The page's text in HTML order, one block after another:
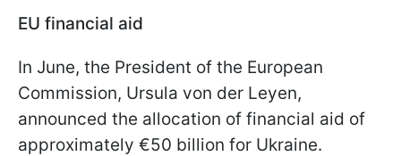
EU financial aid
In June, the President of the European
Commission, Ursula von der Leyen,
announced the allocation of financial aid of
approximately €50 billion for Ukraine.